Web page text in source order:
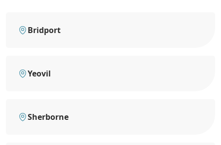
Bridport
Yeovil
Sherborne